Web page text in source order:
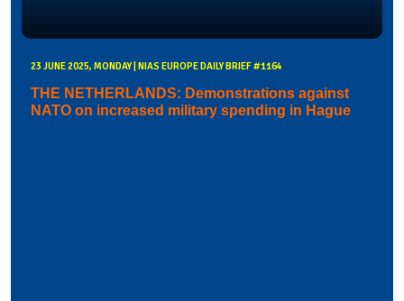
23 JUNE 2025, MONDAY | NIAS EUROPE DAILY BRIEF #1164
THE NETHERLANDS: Demonstrations against
NATO on increased military spending in Hague